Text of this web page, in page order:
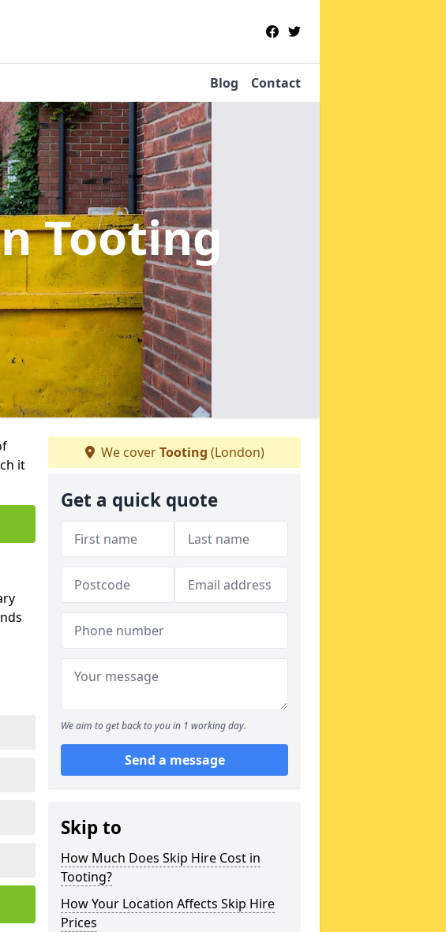
Blog Contact
Tooting
it
We coverTooting (London)
Get a quick quote
We aim to get back to you in 1 working day.
Send a message
Skip to
How Much Does Skip Hire Cost in
Tooting?
How Your Location Affects Skip Hire
Prices